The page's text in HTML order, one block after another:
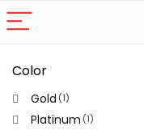
Color
Gold (1)
Platinum (1)